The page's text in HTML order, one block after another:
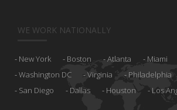
WE WORK NATIONALLY
New York Boston Atlanta Miami
Washington DC
Virginia Philadelphia
San Diego
Dallas Houston Los